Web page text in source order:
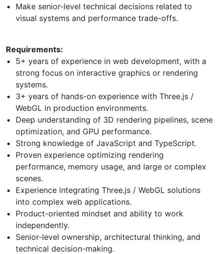
Make senior-level technical decisions related to
visual systems and performance trade-offs.
Requirements:
5+ years of experience in web development, with a
strong focus on interactive graphics or rendering
systems.
3+ years of hands-on experience with Three.js /
WebGL in production environments.
Deep understanding of 3D rendering pipelines, scene
optimization, and GPU performance.
Strong knowledge of JavaScript and TypeScript.
Proven experience optimizing rendering
performance, memory usage, and large or complex
scenes.
Experience integrating Three.js / WebGL solutions
into complex web applications.
Product-oriented mindset and ability to work
independently.
Senior-level ownership, architectural thinking, and
technical decision-making.